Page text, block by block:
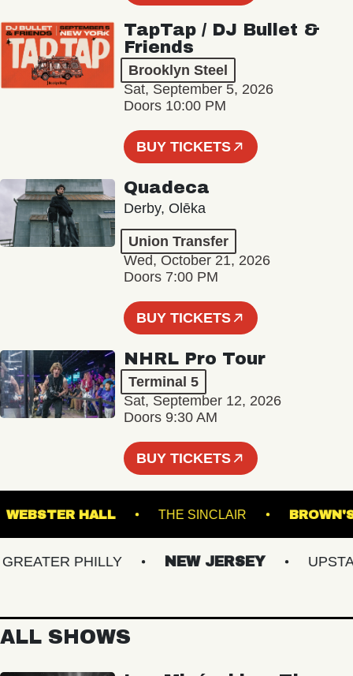
TapTap / DJ Bullet &
Friends
Brooklyn Steel
Sat, September 5, 2026
Doors 10:00 PM
BUY TICKETS
Quadeca
Derby, Olēka
Union Transfer
Wed, October 21, 2026
Doors 7:00 PM
BUY TICKETS
NHRL Pro Tour
Terminal 5
Sat, September 12, 2026
Doors 9:30 AM
BUY TICKETS
WEBSTER HALL THE SINCLAIR
PHILLY NEW JERSEY UPSTATE
ALL SHOWS